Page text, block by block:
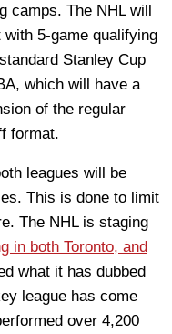
camps. The NHL will
5-game qualifying
Stanley Cup
which will have a
of the regular
format.
leagues will be
This is done to limit
The NHL is staging
in both Toronto, and
what it has dubbed
league has come
over 4,200